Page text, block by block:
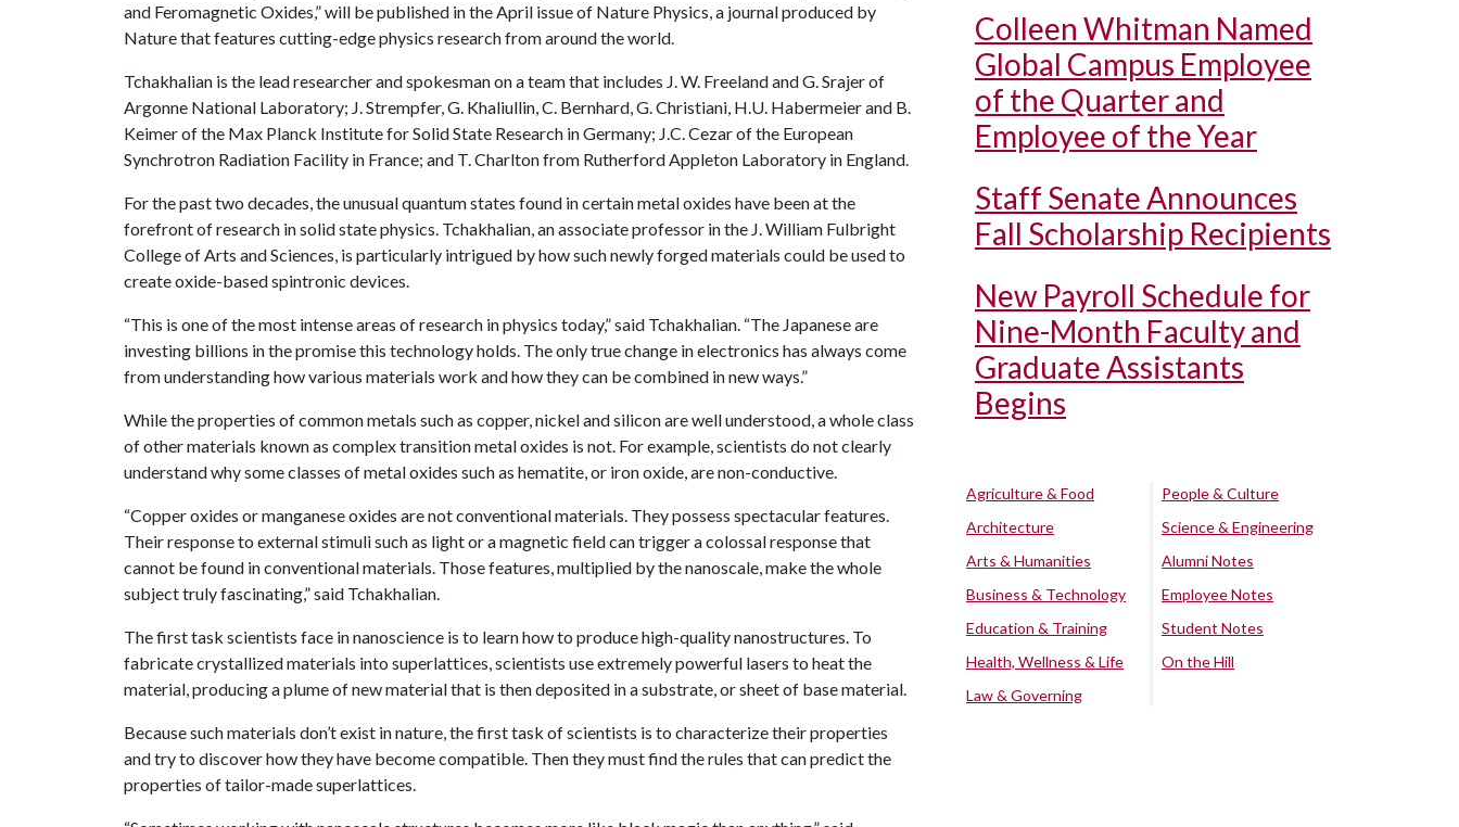
and Feromagnetic Oxides,” will be published in the April issue of Nature Physics, a journal produced by
Nature that features cutting-edge physics research from around the world.
Tchakhalian is the lead researcher and spokesman on a team that includes J. W. Freeland and G. Srajer of
Argonne National Laboratory; J. Strempfer, G. Khaliullin, C. Bernhard, G. Christiani, H.U. Habermeier and B.
Keimer of the Max Planck Institute for Solid State Research in Germany; J.C. Cezar of the European
Synchrotron Radiation Facility in France; and T. Charlton from Rutherford Appleton Laboratory in England.
For the past two decades, the unusual quantum states found in certain metal oxides have been at the
forefront of research in solid state physics. Tchakhalian, an associate professor in the J. William Fulbright
College of Arts and Sciences, is particularly intrigued by how such newly forged materials could be used to
create oxide-based spintronic devices.
“This is one of the most intense areas of research in physics today,” said Tchakhalian. “The Japanese are
investing billions in the promise this technology holds. The only true change in electronics has always come
from understanding how various materials work and how they can be combined in new ways.”
While the properties of common metals such as copper, nickel and silicon are well understood, a whole class
of other materials known as complex transition metal oxides is not. For example, scientists do not clearly
understand why some classes of metal oxides such as hematite, or iron oxide, are non-conductive.
“Copper oxides or manganese oxides are not conventional materials. They possess spectacular features.
Their response to external stimuli such as light or a magnetic field can trigger a colossal response that
cannot be found in conventional materials. Those features, multiplied by the nanoscale, make the whole
subject truly fascinating,” said Tchakhalian.
The first task scientists face in nanoscience is to learn how to produce high-quality nanostructures. To
fabricate crystallized materials into superlattices, scientists use extremely powerful lasers to heat the
material, producing a plume of new material that is then deposited in a substrate, or sheet of base material.
Because such materials don’t exist in nature, the first task of scientists is to characterize their properties
and try to discover how they have become compatible. Then they must find the rules that can predict the
properties of tailor-made superlattices.
Colleen Whitman Named
Global Campus Employee
of the Quarter and
Employee of the Year
Staff Senate Announces
Fall Scholarship Recipients
New Payroll Schedule for
Nine-Month Faculty and
Graduate Assistants
Begins
Agriculture & Food
Architecture
Arts & Humanities
Business & Technology
Education & Training
Health, Wellness & Life
Law & Governing
People & Culture
Science & Engineering
Alumni Notes
Employee Notes
Student Notes
On the Hill